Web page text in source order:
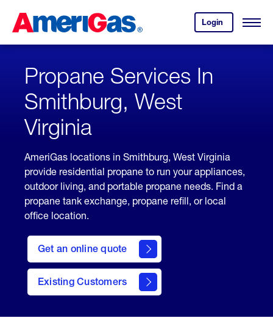
Content
Login
your
account.
Open
Skipped.
Propane Services In
Smithburg, West
Virginia
AmeriGas locations in Smithburg, West Virginia
provide residential propane to run your appliances,
outdoor living, and portable propane needs. Find a
propane tank exchange, propane refill, or local
office location.
Get an online quote
here
to
Get a
Quote
Existing Customers
welcome